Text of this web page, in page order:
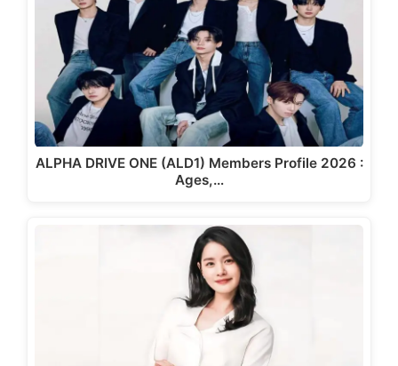
ALPHA DRIVE ONE (ALD1) Members Profile 2026 :
Ages,…